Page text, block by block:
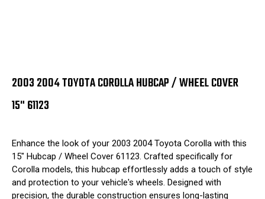
2003 2004 TOYOTA COROLLA HUBCAP / WHEEL COVER
15" 61123
Enhance the look of your 2003 2004 Toyota Corolla with this
15" Hubcap / Wheel Cover 61123. Crafted specifically for
Corolla models, this hubcap effortlessly adds a touch of style
and protection to your vehicle's wheels. Designed with
precision, the durable construction ensures long-lasting